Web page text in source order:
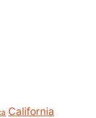
California